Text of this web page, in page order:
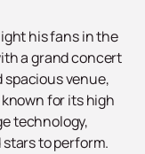
his fans in the
a grand concert
spacious venue,
known for its high
technology,
to perform.